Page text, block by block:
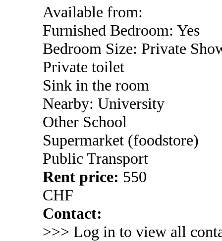
Available from:
Furnished Bedroom: Yes
Bedroom Size: Private
Private toilet
Sink in the room
Nearby: University
Other School
Supermarket (foodstore)
Public Transport
Rent price: 550
CHF
Contact:
>>> Log in to view all